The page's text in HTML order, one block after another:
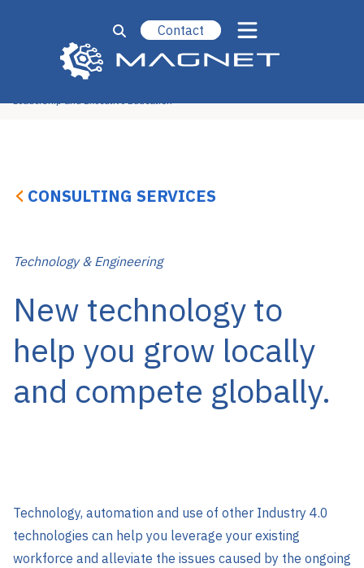
Contact
Operational Excellence
Leadership and Executive Education
CONSULTING SERVICES
Technology & Engineering
New technology to
help you grow locally
and compete globally.
Technology, automation and use of other Industry 4.0
technologies can help you leverage your existing
workforce and alleviate the issues caused by the ongoing